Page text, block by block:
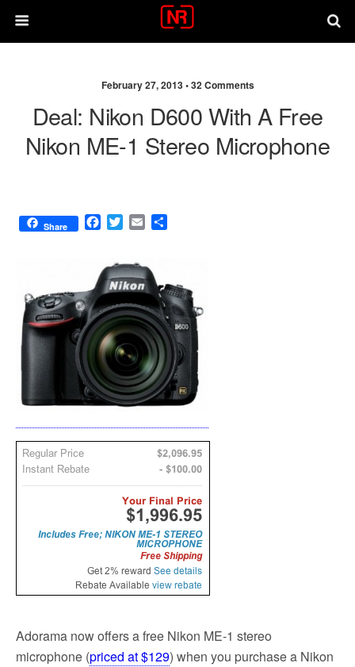
February 27, 2013 •32 Comments
Deal: Nikon D600 With A Free
Nikon ME-1 Stereo Microphone
Share
F
e
b
o
o
k
T
t
t
e
r
E
i
l
e
Adorama now offers a free Nikon ME-1 stereo
microphone (priced at $129) when you purchase a Nikon